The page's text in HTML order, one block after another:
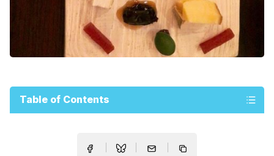
Table of Contents